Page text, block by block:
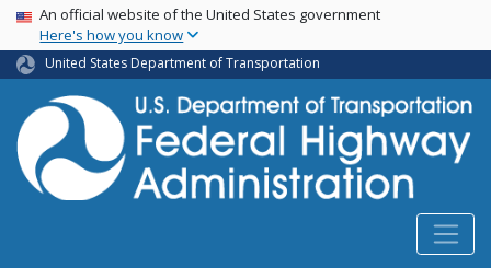
Skip
main
content
USA Banner
An official website of the United States government
Here's how you know
United States Department of Transportation